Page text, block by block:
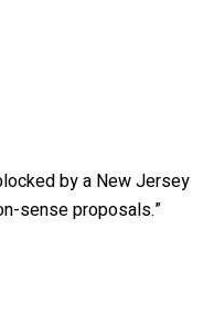
by a New Jersey
sense proposals.”